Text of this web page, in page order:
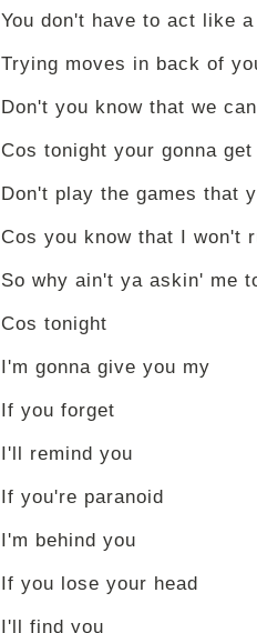
You don't have to act like
Trying moves in back of
Don't you know that we
Cos tonight your gonna get
Don't play the games that
Cos you know that I won't
So why ain't ya askin' me
Cos tonight
I'm gonna give you my
If you forget
I'll remind you
If you're paranoid
I'm behind you
If you lose your head
I'll find you